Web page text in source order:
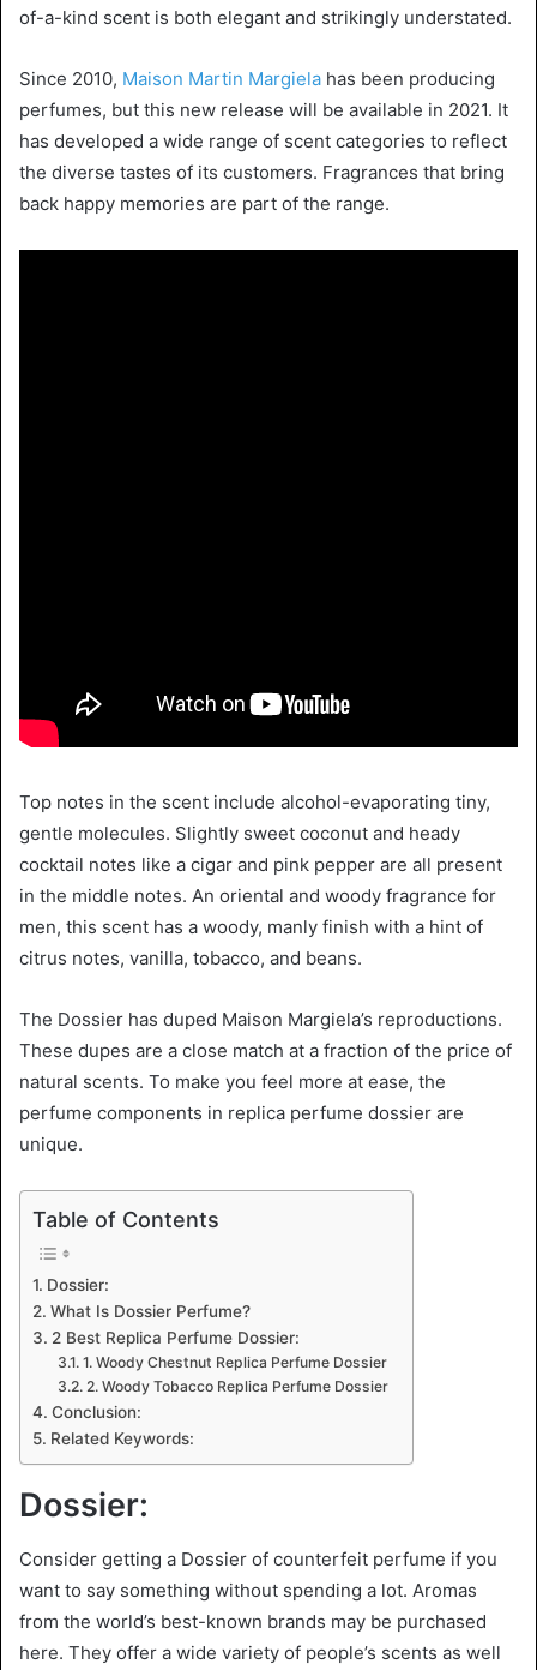
of-a-kind scent is both elegant and strikingly understated.
Since 2010, Maison Martin Margiela has been producing
perfumes, but this new release will be available in 2021. It
has developed a wide range of scent categories to reflect
the diverse tastes of its customers. Fragrances that bring
back happy memories are part of the range.
Top notes in the scent include alcohol-evaporating tiny,
gentle molecules. Slightly sweet coconut and heady
cocktail notes like a cigar and pink pepper are all present
in the middle notes. An oriental and woody fragrance for
men, this scent has a woody, manly finish with a hint of
citrus notes, vanilla, tobacco, and beans.
The Dossier has duped Maison Margiela’s reproductions.
These dupes are a close match at a fraction of the price of
natural scents. To make you feel more at ease, the
perfume components in replica perfume dossier are
unique.
Table of Contents
Dossier:
What Is Dossier Perfume?
2 Best Replica Perfume Dossier:
1. Woody Chestnut Replica Perfume Dossier
2. Woody Tobacco Replica Perfume Dossier
Conclusion:
Related Keywords:
Dossier:
Consider getting a Dossier of counterfeit perfume if you
want to say something without spending a lot. Aromas
from the world’s best-known brands may be purchased
here. They offer a wide variety of people’s scents as well